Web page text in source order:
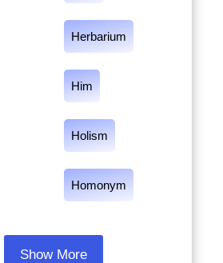
Herbarium
Him
Holism
Homonym
Show More